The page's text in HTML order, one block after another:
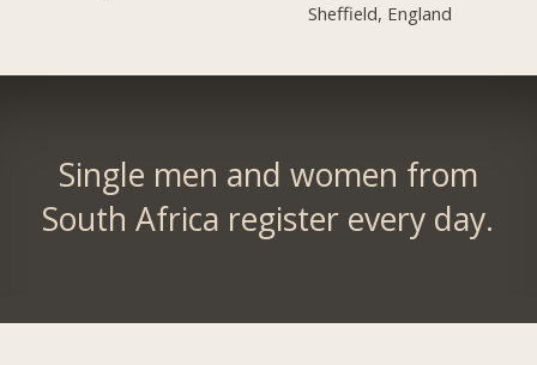
Sheffield, England
Single men and women from
South Africa register every day.